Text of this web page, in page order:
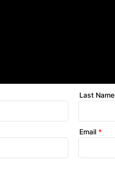
Last Name
Email